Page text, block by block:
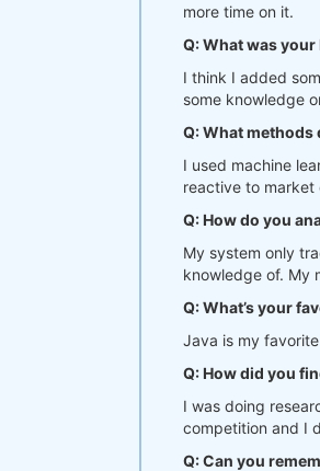
more time on it.
Q: What was
I think I added
some knowledge
Q: What
I used machine
reactive to market
Q: How do you
My system only
knowledge of. My
Q: What’s your
Java is my
Q: How did you
I was doing
competition and I
Q: Can you